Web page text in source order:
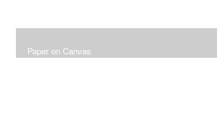
Paper on Canvas